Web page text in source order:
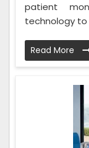
patient
technology to
Read More